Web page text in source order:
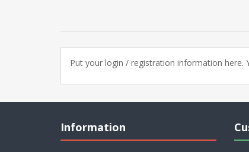
Put your login / registration information here.
Information